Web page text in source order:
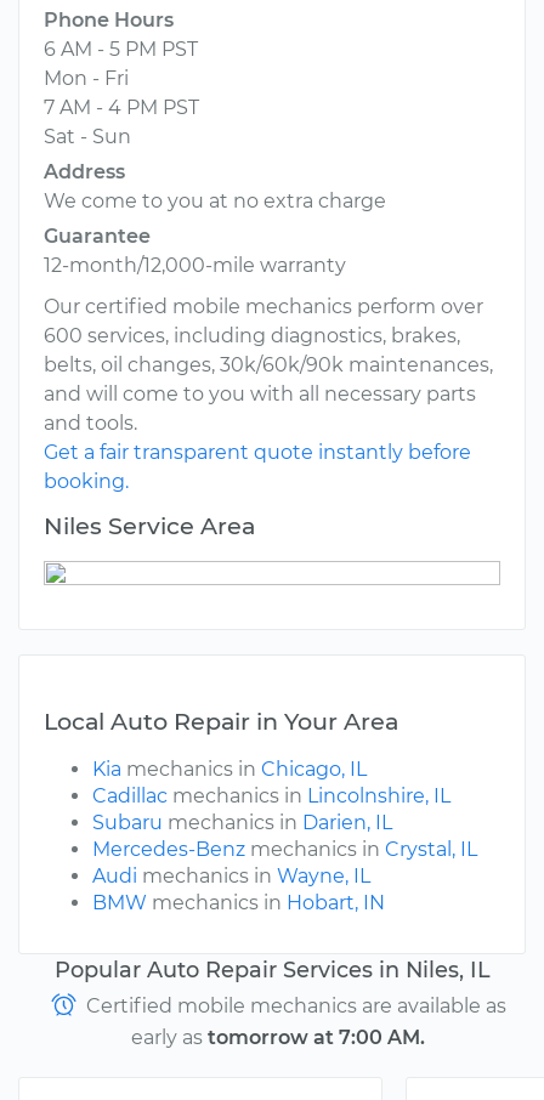
Phone Hours
6 AM - 5 PM PST
Mon - Fri
7 AM - 4 PM PST
Sat - Sun
Address
We come to you at no extra charge
Guarantee
12-month/12,000-mile warranty
Our certified mobile mechanics perform over
600 services, including diagnostics, brakes,
belts, oil changes, 30k/60k/90k maintenances,
and will come to you with all necessary parts
and tools.
Get a fair transparent quote instantly before
booking.
Niles Service Area
Local Auto Repair in Your Area
Kia mechanics in Chicago, IL
Cadillac mechanics in Lincolnshire, IL
Subaru mechanics in Darien, IL
Mercedes-Benz mechanics in Crystal, IL
Audi mechanics in Wayne, IL
BMW mechanics in Hobart, IN
Popular Auto Repair Services in Niles, IL
Certified mobile mechanics are available as
early as tomorrow at 7:00 AM.